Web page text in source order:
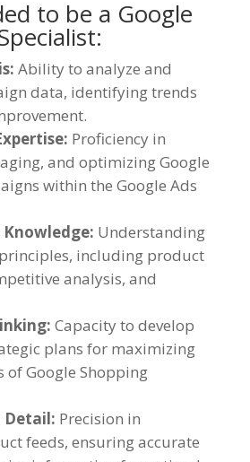
to be a Google
Ability to analyze and
data, identifying trends
Proficiency in
and optimizing Google
within the Google Ads
Knowledge: Understanding
including product
analysis, and
Capacity to develop
plans for maximizing
of Google Shopping
Precision in
feeds, ensuring accurate